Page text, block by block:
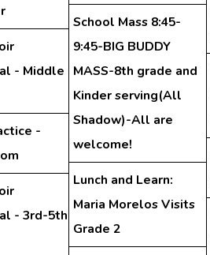
- Middle
-
- 3rd-5th
School Mass 8:45-
9:45-BIG BUDDY
MASS-8th grade and
Kinder serving(All
Shadow)-All are
welcome!
Lunch and Learn:
Maria Morelos Visits
Grade 2